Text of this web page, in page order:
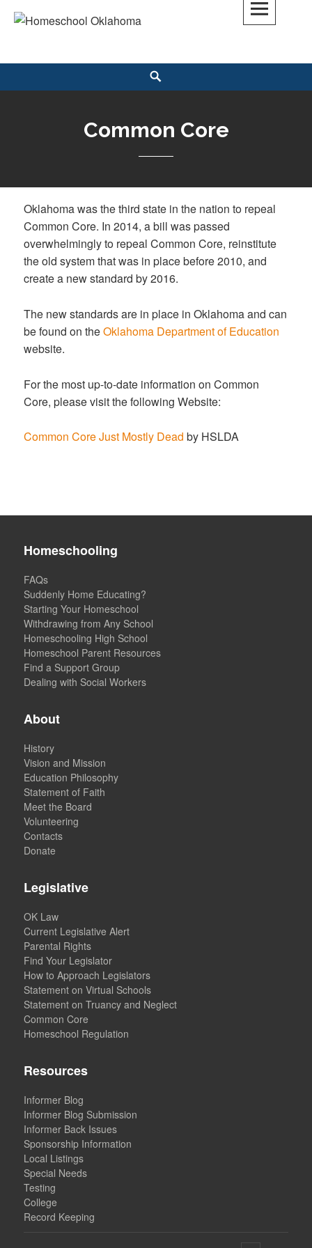
Skip
Common Core
Oklahoma was the third state in the nation to repeal
Common Core. In 2014, a bill was passed
overwhelmingly to repeal Common Core, reinstitute
the old system that was in place before 2010, and
create a new standard by 2016.
The new standards are in place in Oklahoma and can
be found on theOklahoma Department of Education
website.
For the most up-to-date information on Common
Core, please visit the following Website:
Common Core Just Mostly Dead by HSLDA
Homeschooling
FAQs
Suddenly Home Educating?
Starting Your Homeschool
Withdrawing from Any School
Homeschooling High School
Homeschool Parent Resources
Find a Support Group
Dealing with Social Workers
About
History
Vision and Mission
Education Philosophy
Statement of Faith
Meet the Board
Volunteering
Contacts
Donate
Legislative
OK Law
Current Legislative Alert
Parental Rights
Find Your Legislator
How to Approach Legislators
Statement on Virtual Schools
Statement on Truancy and Neglect
Common Core
Homeschool Regulation
Resources
Informer Blog
Informer Blog Submission
Informer Back Issues
Sponsorship Information
Local Listings
Special Needs
Testing
College
Record Keeping